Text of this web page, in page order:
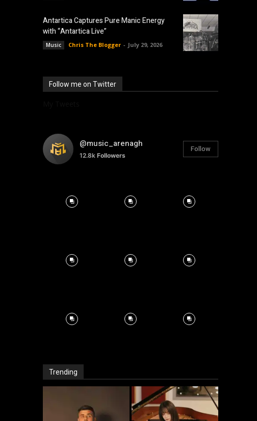
Antartica Captures Pure Manic Energy
with “Antartica Live”
Music Chris The Blogger - July 29, 2026
Follow me on Twitter
@music_arenagh
12.8k Followers
Follow
Trending